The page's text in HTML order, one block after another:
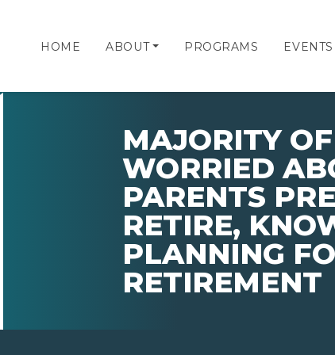
HOME ABOUT PROGRAMS EVENTS
MAJORITY
WORRIED
PARENTS
RETIRE,
PLANNING
RETIREMENT